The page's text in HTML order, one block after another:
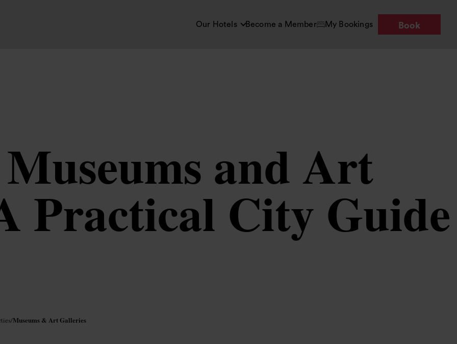
Our Hotels Become a Member My Bookings Book
and Art
Practical City Guide
/Museums & Art Galleries